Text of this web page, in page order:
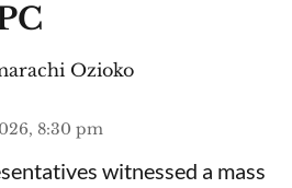
Ozioko
8:30 pm
witnessed a mass